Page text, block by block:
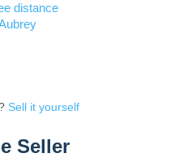
distance
Sell it yourself
Seller